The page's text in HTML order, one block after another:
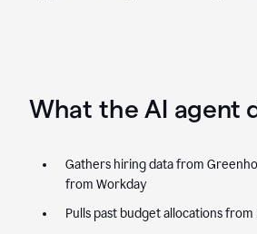
What the AI agent
Gathers hiring data from
from Workday
Pulls past budget allocations from